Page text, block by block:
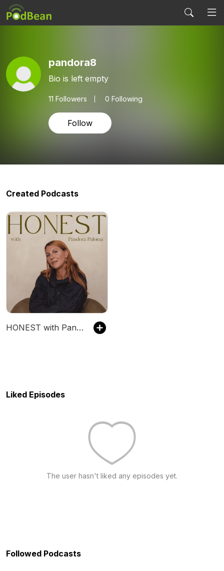
pandora8
Bio is left empty
11 Followers 0 Following
Follow
Created Podcasts
HONEST with Pandora Paloma
Liked Episodes
The user hasn't liked any episodes yet.
Followed Podcasts